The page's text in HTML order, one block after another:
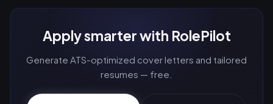
Apply smarter with RolePilot
Generate ATS-optimized cover letters and tailored
resumes — free.